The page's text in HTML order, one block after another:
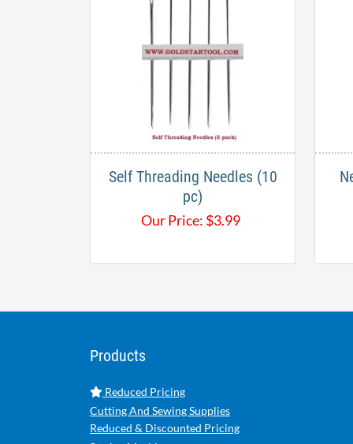
Self Threading Needles (10
pc)
Our Price: $3.99
Products
Reduced Pricing
Cutting And Sewing Supplies
Reduced & Discounted Pricing